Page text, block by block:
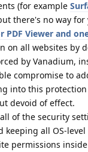
(for example
there's no way for
Viewer and
on all websites by
by Vanadium,
compromise to
into this protection
devoid of effect.
of the security
keeping all OS-level
permissions inside